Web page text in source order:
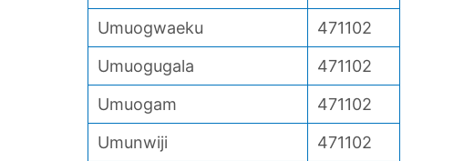
Umuogwaeku
471102
Umuogugala
471102
Umuogam
471102
Umunwiji
471102